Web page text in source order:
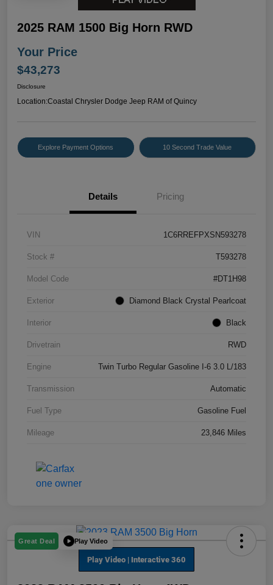
2025 RAM 1500 Big Horn RWD
Your Price
$43,273
Disclosure
Location:Coastal Chrysler Dodge Jeep RAM of Quincy
Explore Payment Options 10 Second Trade Value
Details Pricing
VIN 1C6RREFPXSN593278
Stock # T593278
Model Code #DT1H98
Exterior Diamond Black Crystal Pearlcoat
Interior Black
Drivetrain RWD
Engine Twin Turbo Regular Gasoline I-6 3.0 L/183
Transmission Automatic
Fuel Type Gasoline Fuel
Mileage 23,846 Miles
Great Deal Play Video